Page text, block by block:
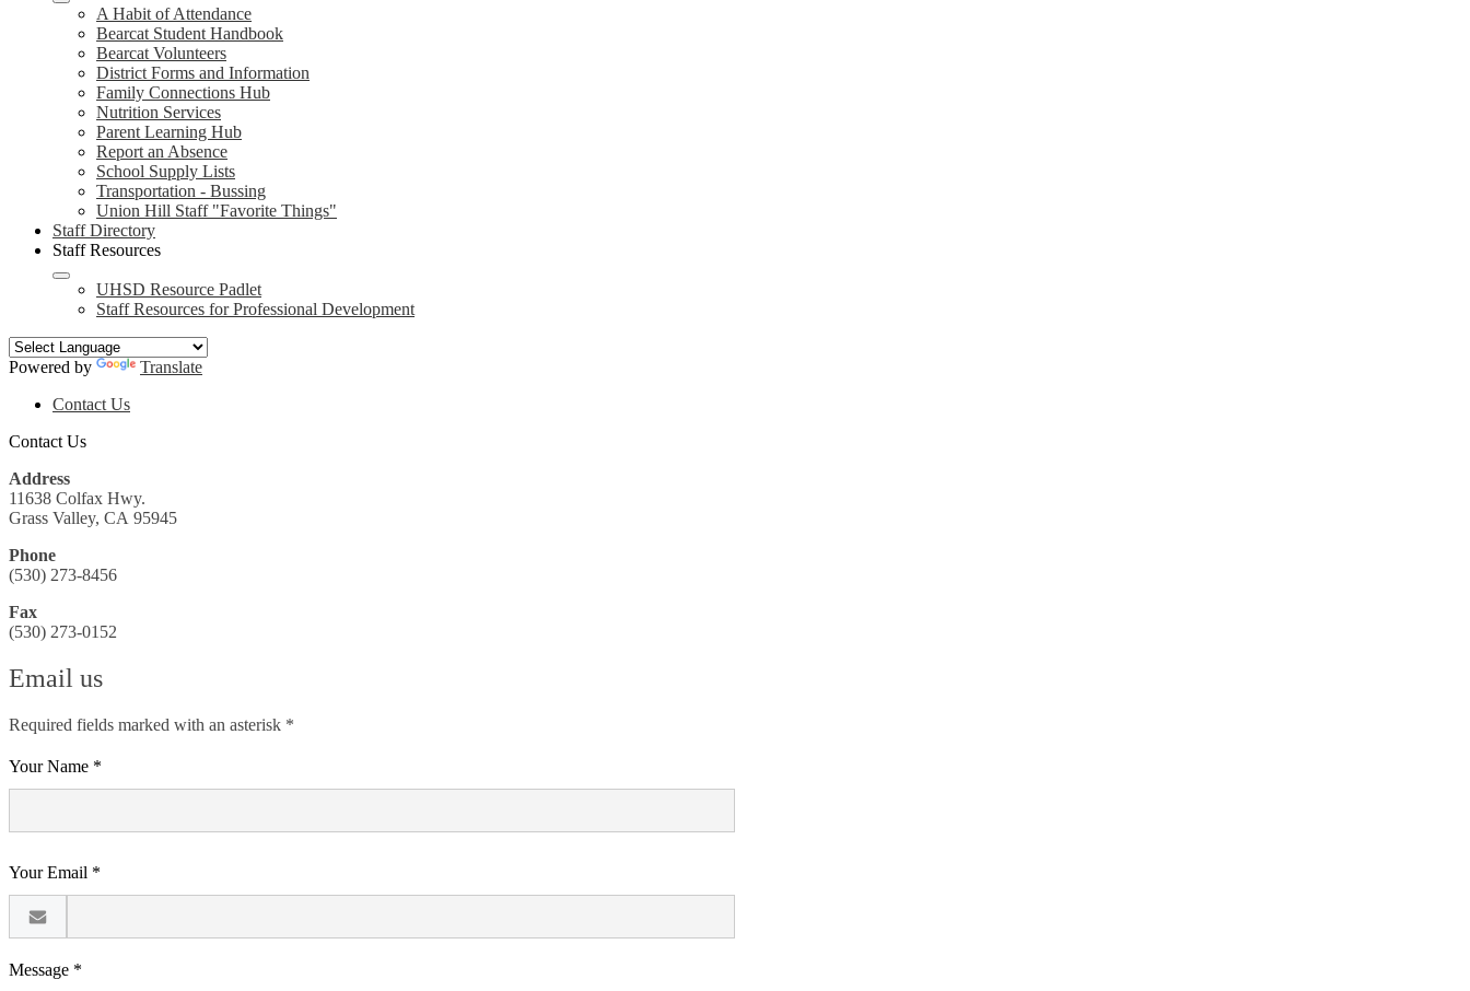
A Habit of Attendance
Bearcat Student Handbook
Bearcat Volunteers
District Forms and Information
Family Connections Hub
Nutrition Services
Parent Learning Hub
Report an Absence
School Supply Lists
Transportation - Bussing
Union Hill Staff "Favorite Things"
Staff Directory
Staff Resources
UHSD Resource Padlet
Staff Resources for Professional Development
Powered by
Translate
HeaderContact Us
Search
Contact Us
Address
11638 Colfax Hwy.
Grass Valley, CA 95945
Phone
(530) 273-8456
Fax
(530) 273-0152
Email us
Required fields marked with an asterisk *
Your Name *
Your Email *
Message *